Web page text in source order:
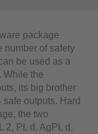
package
number of safety
be used as a
While the
its big brother
outputs. Hard
the two
2, PL d, AgPL d,